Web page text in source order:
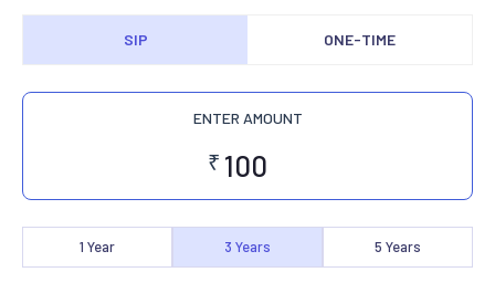
SIP ONE-TIME
ENTER AMOUNT
₹
1 Year 3 Years 5 Years